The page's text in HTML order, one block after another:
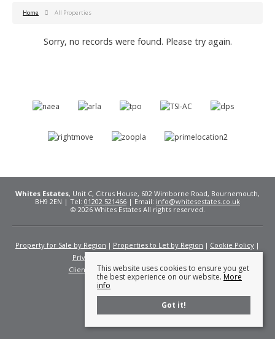
Home All Properties
Sorry, no records were found. Please try again.
Whites Estates, Unit C, Citrus House, 602 Wimborne Road, Bournemouth,
BH9 2EN | Tel: 01202 521466 | Email: info@whitesestates.co.uk
© 2026 Whites Estates All rights reserved.
Property for Sale by Region Properties to Let by Region
Cookie Policy
Privacy Policy
Client Money Protection Certificate
Fees
This website uses cookies to ensure you get
the best experience on our website. More
info
Got it!